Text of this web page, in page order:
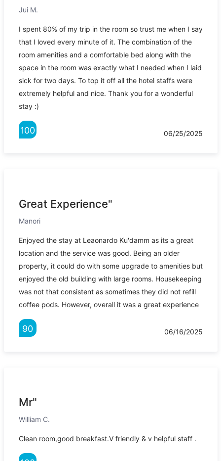
Jui M.
I spent 80% of my trip in the room so trust me when I say
that I loved every minute of it. The combination of the
room amenities and a comfortable bed along with the
space in the room was exactly what I needed when I laid
sick for two days. To top it off all the hotel staffs were
extremely helpful and nice. Thank you for a wonderful
stay :)
100 06/25/2025
Great Experience"
Manori
Enjoyed the stay at Leaonardo Ku'damm as its a great
location and the service was good. Being an older
property, it could do with some upgrade to amenities but
enjoyed the old building with large rooms. Housekeeping
was not that consistent as sometimes they did not refill
coffee pods. However, overall it was a great experience
90 06/16/2025
Mr"
William C.
Clean room,good breakfast.V friendly & v helpful staff .